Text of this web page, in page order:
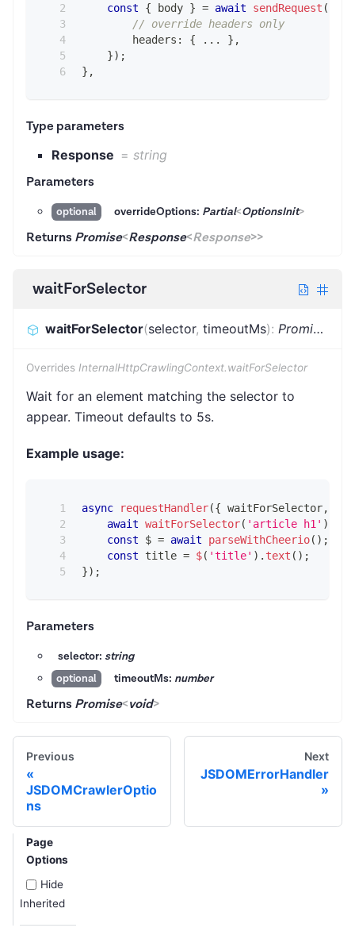
const
{ body } = await sendRequest (
// override headers only
        headers
: { ... } ,
}) ;
} ,
Type parameters
Response =string
Parameters
optional overrideOptions: Partial<OptionsInit>
Returns Promise<Response<Response>>
waitForSelector
waitForSelector(selector, timeoutMs): Promise
Overrides InternalHttpCrawlingContext.waitForSelector
Wait for an element matching the selector to
appear. Timeout defaults to 5s.
Example usage:
async requestHandler({ waitForSelector,
await waitForSelector( 'article h1' )
const $ = await parseWithCheerio( ) ;
const title = $( 'title' ) . text ( ) ;
}) ;
Parameters
selector: string
optional
timeoutMs: number
Returns Promise<void>
Previous
JSDOMCrawlerOptio
ns
Next
JSDOMErrorHandler
Page
Options
Hide
Inherited